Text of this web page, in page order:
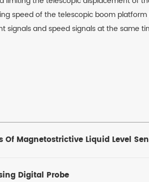
speed of the telescopic boom
signals and speed signals at the same
Magnetostrictive Liquid Level
Digital Probe